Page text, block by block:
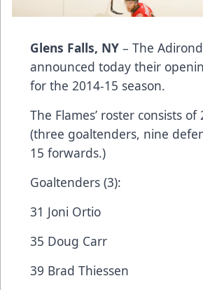
Glens Falls, NY – The
announced today their
for the 2014-15 season.
The Flames’ roster consists of
(three goaltenders, nine
15 forwards.)
Goaltenders (3):
31 Joni Ortio
35 Doug Carr
39 Brad Thiessen